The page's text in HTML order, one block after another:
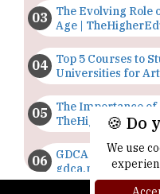
The Evolving Role
Age |
Top 5 Courses to
Universities for
The Importance of
GDCA Result 2022
🍪 Do
We use